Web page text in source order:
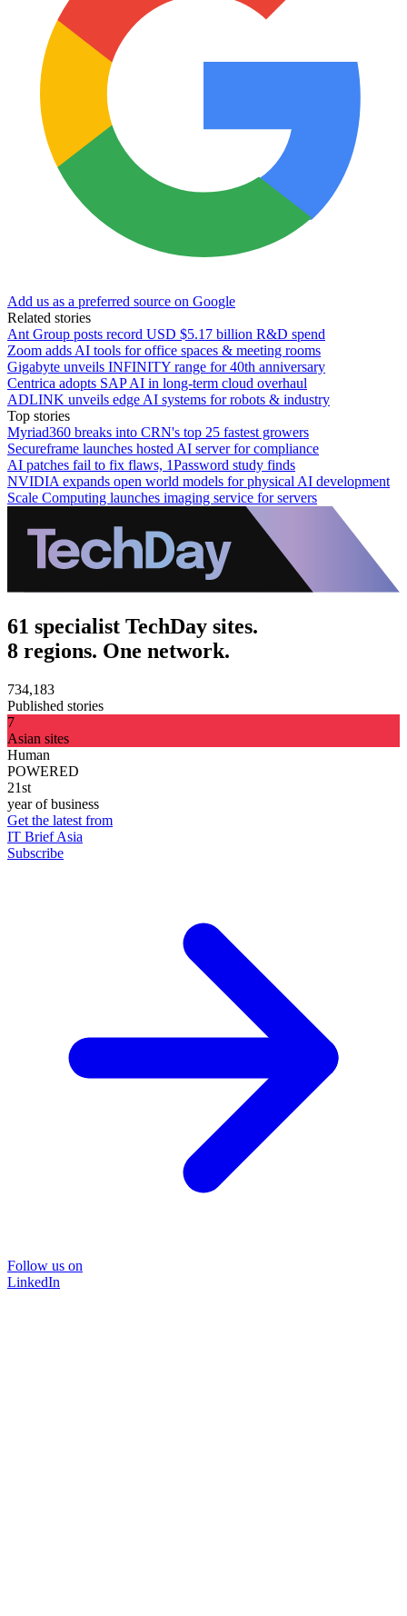
Add us as a preferred source on Google
Related stories
Ant Group posts record USD $5.17 billion R&D spend
Zoom adds AI tools for office spaces & meeting rooms
Gigabyte unveils INFINITY range for 40th anniversary
Centrica adopts SAP AI in long-term cloud overhaul
ADLINK unveils edge AI systems for robots & industry
Top stories
Myriad360 breaks into CRN's top 25 fastest growers
Secureframe launches hosted AI server for compliance
AI patches fail to fix flaws, 1Password study finds
NVIDIA expands open world models for physical AI development
Scale Computing launches imaging service for servers
61 specialist TechDay sites.
8 regions. One network.
734,183
Published stories
7
Asian sites
Human
POWERED
21st
year of business
Get the latest from
IT Brief Asia
Subscribe
Follow us on
LinkedIn